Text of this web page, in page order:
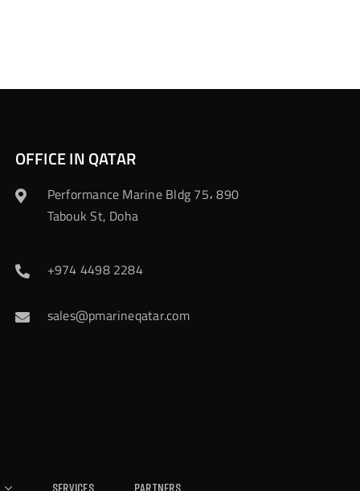
OFFICE IN QATAR
Performance Marine Bldg 75، 890
Tabouk St, Doha
+974 4498 2284
sales@pmarineqatar.com
Services Partners